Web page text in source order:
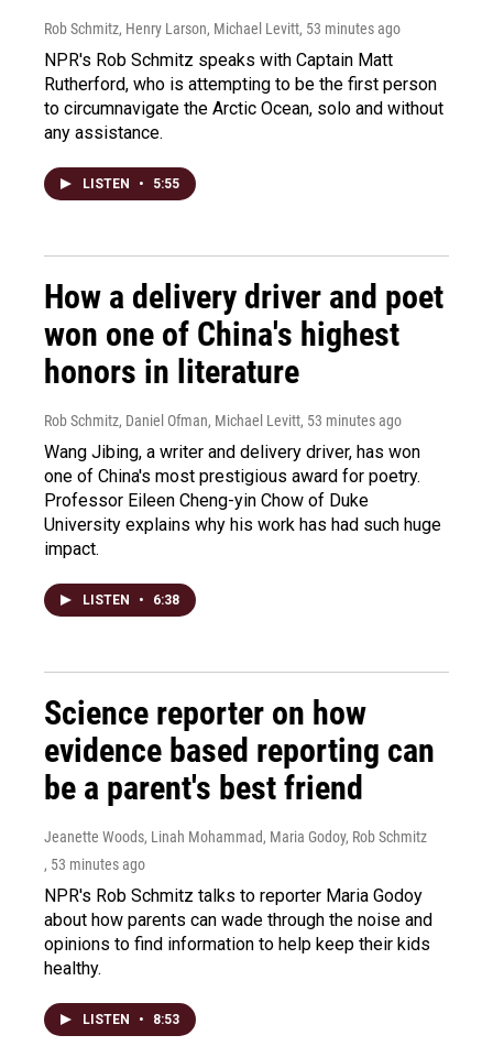
Rob Schmitz, Henry Larson, Michael Levitt, 53 minutes ago
NPR's Rob Schmitz speaks with Captain Matt
Rutherford, who is attempting to be the first person
to circumnavigate the Arctic Ocean, solo and without
any assistance.
LISTEN • 5:55
How a delivery driver and poet
won one of China's highest
honors in literature
Rob Schmitz, Daniel Ofman, Michael Levitt, 53 minutes ago
Wang Jibing, a writer and delivery driver, has won
one of China's most prestigious award for poetry.
Professor Eileen Cheng-yin Chow of Duke
University explains why his work has had such huge
impact.
LISTEN • 6:38
Science reporter on how
evidence based reporting can
be a parent's best friend
Jeanette Woods, Linah Mohammad, Maria Godoy, Rob Schmitz
, 53 minutes ago
NPR's Rob Schmitz talks to reporter Maria Godoy
about how parents can wade through the noise and
opinions to find information to help keep their kids
healthy.
LISTEN • 8:53